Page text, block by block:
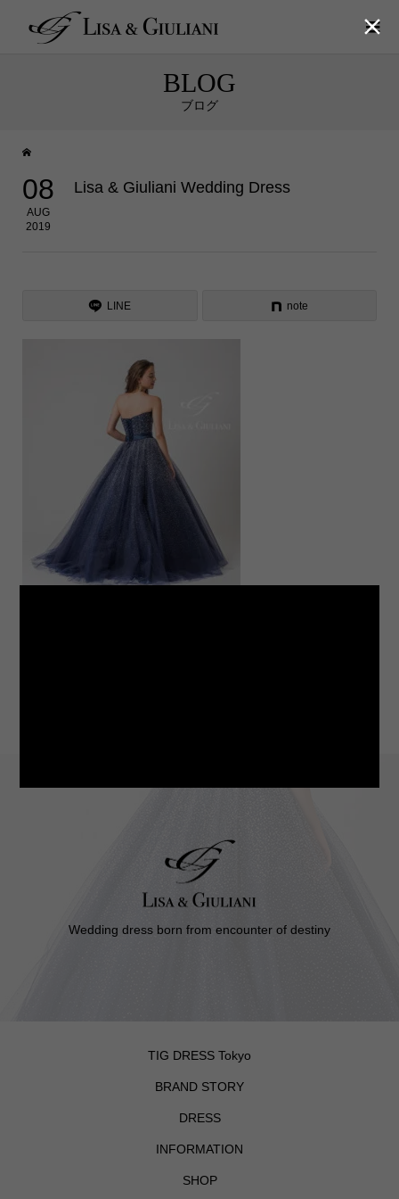
BLOG
ブログ
08
AUG
2019
Lisa & Giuliani Wedding Dress
LINE note
Wedding dress born from encounter of destiny
TIG DRESS Tokyo
BRAND STORY
DRESS
INFORMATION
SHOP
